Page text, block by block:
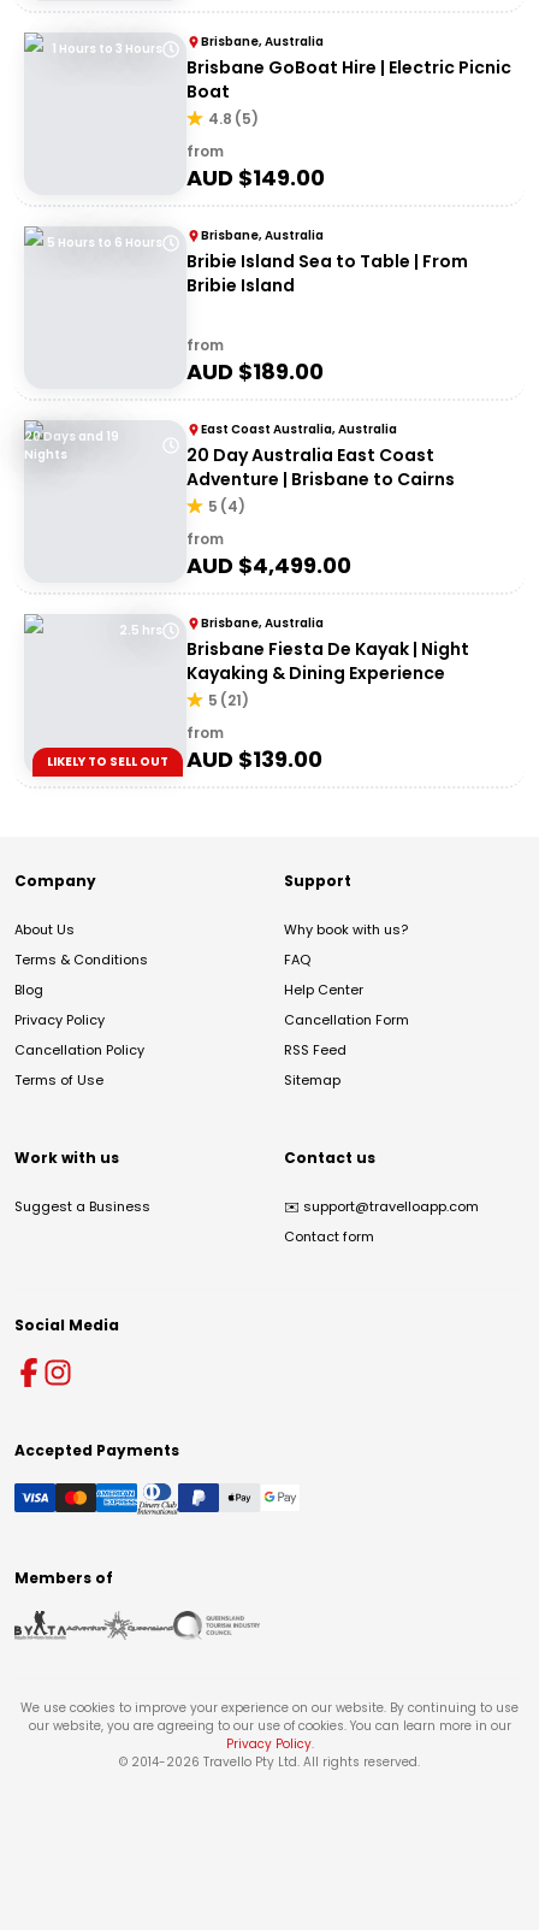
1 Hours to 3 Hours Brisbane, Australia
Brisbane GoBoat Hire | Electric Picnic
Boat
4.8 (5)
from
AUD $149.00
5 Hours to 6 Hours Brisbane, Australia
Bribie Island Sea to Table | From
Bribie Island
from
AUD $189.00
20 Days and 19
Nights
East Coast Australia, Australia
20 Day Australia East Coast
Adventure | Brisbane to Cairns
5 (4)
from
AUD $4,499.00
2.5 hrs
LIKELY TO SELL OUT
Brisbane, Australia
Brisbane Fiesta De Kayak | Night
Kayaking & Dining Experience
5 (21)
from
AUD $139.00
Company
About Us
Terms & Conditions
Blog
Privacy Policy
Cancellation Policy
Terms of Use
Support
Why book with us?
FAQ
Help Center
Cancellation Form
RSS Feed
Sitemap
Work with us
Suggest a Business
Contact us
✉️ support@travelloapp.com
Contact form
Social Media
Accepted Payments
Members of
We use cookies to improve your experience on our website. By continuing to use
our website, you are agreeing to our use of cookies. You can learn more in our
Privacy Policy.
© 2014-2026 Travello Pty Ltd. All rights reserved.